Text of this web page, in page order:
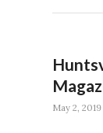
May 2, 2019